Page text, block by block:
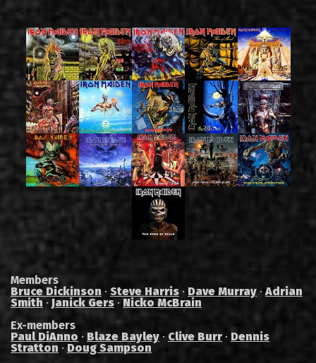
Members
Bruce Dickinson · Steve Harris · Dave Murray ·Adrian
Smith · Janick Gers · Nicko McBrain
Ex-members
Paul DiAnno · Blaze Bayley · Clive Burr · Dennis
Stratton · Doug Sampson